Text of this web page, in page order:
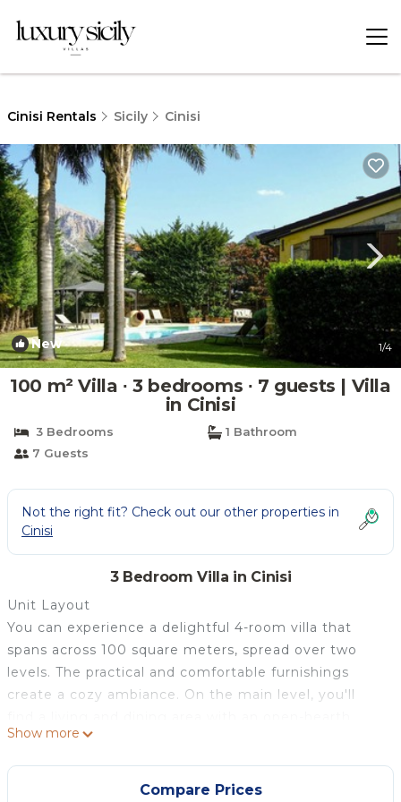
Cinisi Rentals Sicily Cinisi
New 1/4
100 m² Villa ∙ 3 bedrooms ∙ 7 guests | Villa
in Cinisi
3 Bedrooms
1 Bathroom
7 Guests
Not the right fit? Check out our other properties in
Cinisi
3 Bedroom Villa in Cinisi
Unit Layout
You can experience a delightful 4-room villa that
spans across 100 square meters, spread over two
levels. The practical and comfortable furnishings
create a cozy ambiance. On the main level, you'll
fireplace and satellite TV (flat screen),
complemented by air conditioning and forced-air
heating. This level also features a double bedroom
Show more
Compare Prices